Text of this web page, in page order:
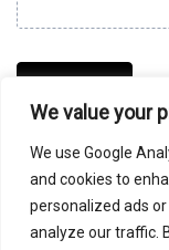
We value your
We use Google
and cookies to
personalized ads
analyze our traffic.
DETAILS
WITH MILBERG
GROSSMAN,